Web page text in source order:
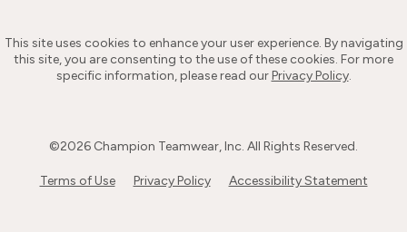
This site uses cookies to enhance your user experience. By navigating
this site, you are consenting to the use of these cookies. For more
specific information, please read ourPrivacy Policy.
©2026 Champion Teamwear, Inc. All Rights Reserved.
Terms of Use Privacy Policy Accessibility Statement